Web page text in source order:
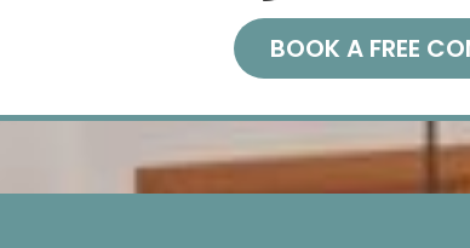
BOOK A FREE